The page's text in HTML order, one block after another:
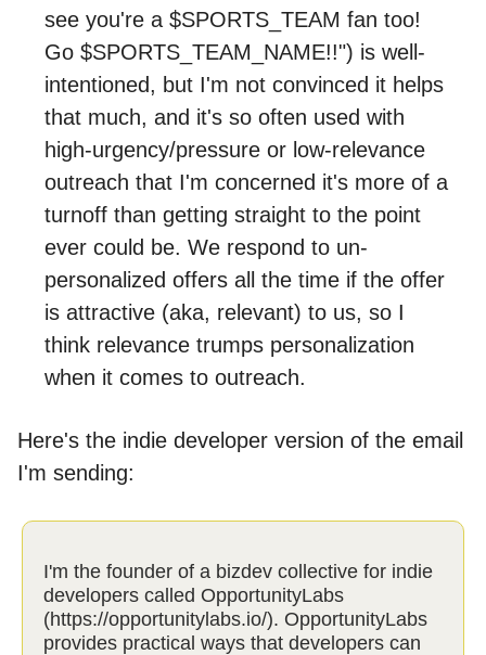
see you're a $SPORTS_TEAM fan too!
Go $SPORTS_TEAM_NAME!!") is well-
intentioned, but I'm not convinced it helps
that much, and it's so often used with
high-urgency/pressure or low-relevance
outreach that I'm concerned it's more of a
turnoff than getting straight to the point
ever could be. We respond to un-
personalized offers all the time if the offer
is attractive (aka, relevant) to us, so I
think relevance trumps personalization
when it comes to outreach.
Here's the indie developer version of the email
I'm sending:
I'm the founder of a bizdev collective for indie
developers called OpportunityLabs
(https://opportunitylabs.io/). OpportunityLabs
provides practical ways that developers can